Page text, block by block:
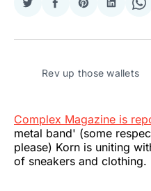
Share
Twitter
Share
Facebook
Share
Pinterest
Share
Rev up those wallets
Complex Magazine is
metal band' (some
please) Korn is uniting
of sneakers and clothing.